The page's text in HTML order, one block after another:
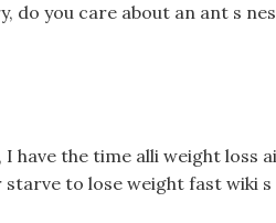
do you care about an ant s
have the time alli weight loss
to lose weight fast wiki s